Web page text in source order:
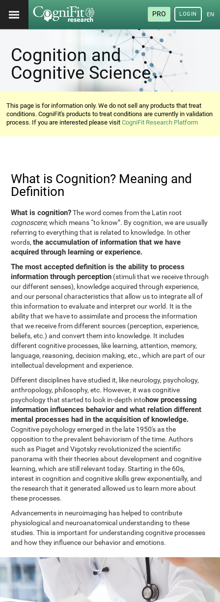
PRO LOGIN
Cognition and
Cognitive Science
This page is for information only. We do not sell any products that treat
conditions. CogniFit's products to treat conditions are currently in validation
process. If you are interested please visitCogniFit Research Platform
What is Cognition? Meaning and
Definition
What is cognition?The word comes from the Latin root
cognoscere, which means “to know”. By cognition, we are usually
referring to everything that is related to knowledge. In other
words,the accumulation of information that we have
acquired through learning or experience.
The most accepted definition is the ability to process
information through perception (stimuli that we receive through
our different senses), knowledge acquired through experience,
and our personal characteristics that allow us to integrate all of
this information to evaluate and interpret our world. It is the
ability that we have to assimilate and process the information
that we receive from different sources (perception, experience,
beliefs, etc.) and convert them into knowledge. It includes
different cognitive processes, like learning, attention, memory,
language, reasoning, decision making, etc., which are part of our
intellectual development and experience.
Different disciplines have studied it, like neurology, psychology,
anthropology, philosophy, etc. However, it was cognitive
psychology that started to look in-depth intohow processing
information influences behavior and what relation different
mental processes had in the acquisition of knowledge.
Cognitive psychology emerged in the late 1950's as the
opposition to the prevalent behaviorism of the time. Authors
such as Piaget and Vigotsky revolutionized the scientific
panorama with their theories about development and cognitive
learning, which are still relevant today. Starting in the 60s,
interest in cognition and cognitive skills grew exponentially, and
the research that it generated allowed us to learn more about
these processes.
Advancements in neuroimaging has helped to contribute
physiological and neuroanatomical understanding to these
studies. This is important for understanding cognitive processes
and how they influence our behavior and emotions.